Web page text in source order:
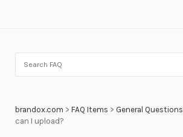
brandox.com > FAQ Items > General Questions
can I upload?